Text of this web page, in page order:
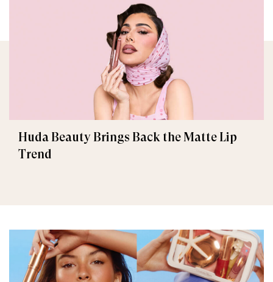
Huda Beauty Brings Back the Matte Lip
Trend